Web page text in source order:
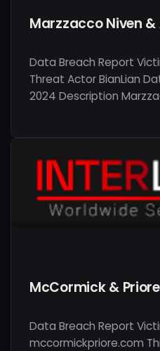
Marzzacco Niven
Data Breach Report
Threat Actor BianLian
2024 Description
McCormick & Priore
Data Breach Report
mccormickpriore.com